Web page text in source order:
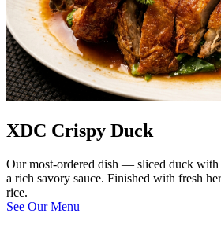
XDC Crispy Duck
Our most-ordered dish — sliced duck
a rich savory sauce. Finished with fresh
rice.
See Our Menu